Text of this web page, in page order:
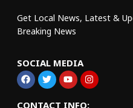
Get Local News, Latest &
Breaking News
SOCIAL MEDIA
CONTACT INFO: